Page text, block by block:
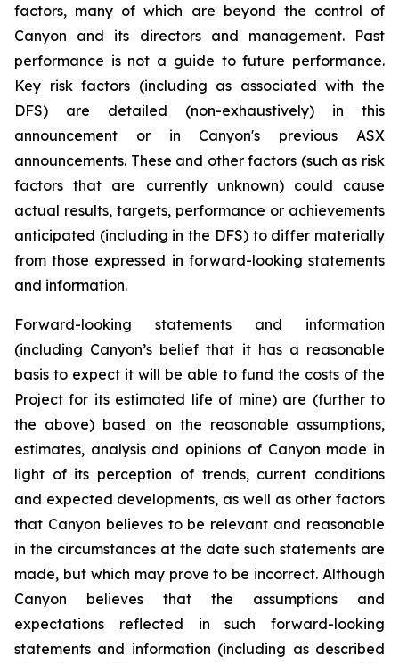
factors, many of which are beyond the control of
Canyon and its directors and management. Past
performance is not a guide to future performance.
Key risk factors (including as associated with the
DFS) are detailed (non-exhaustively) in this
announcement or in Canyon's previous ASX
announcements. These and other factors (such as risk
factors that are currently unknown) could cause
actual results, targets, performance or achievements
anticipated (including in the DFS) to differ materially
from those expressed in forward-looking statements
and information.
Forward-looking statements and information
(including Canyon’s belief that it has a reasonable
basis to expect it will be able to fund the costs of the
Project for its estimated life of mine) are (further to
the above) based on the reasonable assumptions,
estimates, analysis and opinions of Canyon made in
light of its perception of trends, current conditions
and expected developments, as well as other factors
that Canyon believes to be relevant and reasonable
in the circumstances at the date such statements are
made, but which may prove to be incorrect. Although
Canyon believes that the assumptions and
expectations reflected in such forward-looking
statements and information (including as described